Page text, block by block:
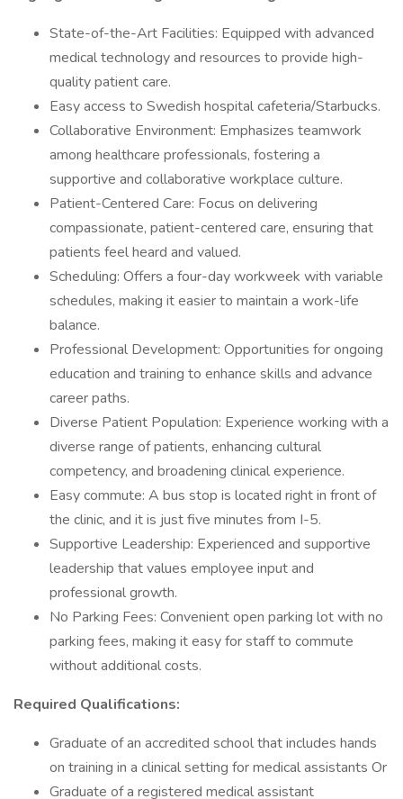
State-of-the-Art Facilities: Equipped with advanced
medical technology and resources to provide high-
quality patient care.
Easy access to Swedish hospital cafeteria/Starbucks.
Collaborative Environment: Emphasizes teamwork
among healthcare professionals, fostering a
supportive and collaborative workplace culture.
Patient-Centered Care: Focus on delivering
compassionate, patient-centered care, ensuring that
patients feel heard and valued.
Scheduling: Offers a four-day workweek with variable
schedules, making it easier to maintain a work-life
balance.
Professional Development: Opportunities for ongoing
education and training to enhance skills and advance
career paths.
Diverse Patient Population: Experience working with a
diverse range of patients, enhancing cultural
competency, and broadening clinical experience.
Easy commute: A bus stop is located right in front of
the clinic, and it is just five minutes from I-5.
Supportive Leadership: Experienced and supportive
leadership that values employee input and
professional growth.
No Parking Fees: Convenient open parking lot with no
parking fees, making it easy for staff to commute
without additional costs.
Required Qualifications:
Graduate of an accredited school that includes hands
on training in a clinical setting for medical assistants Or
Graduate of a registered medical assistant